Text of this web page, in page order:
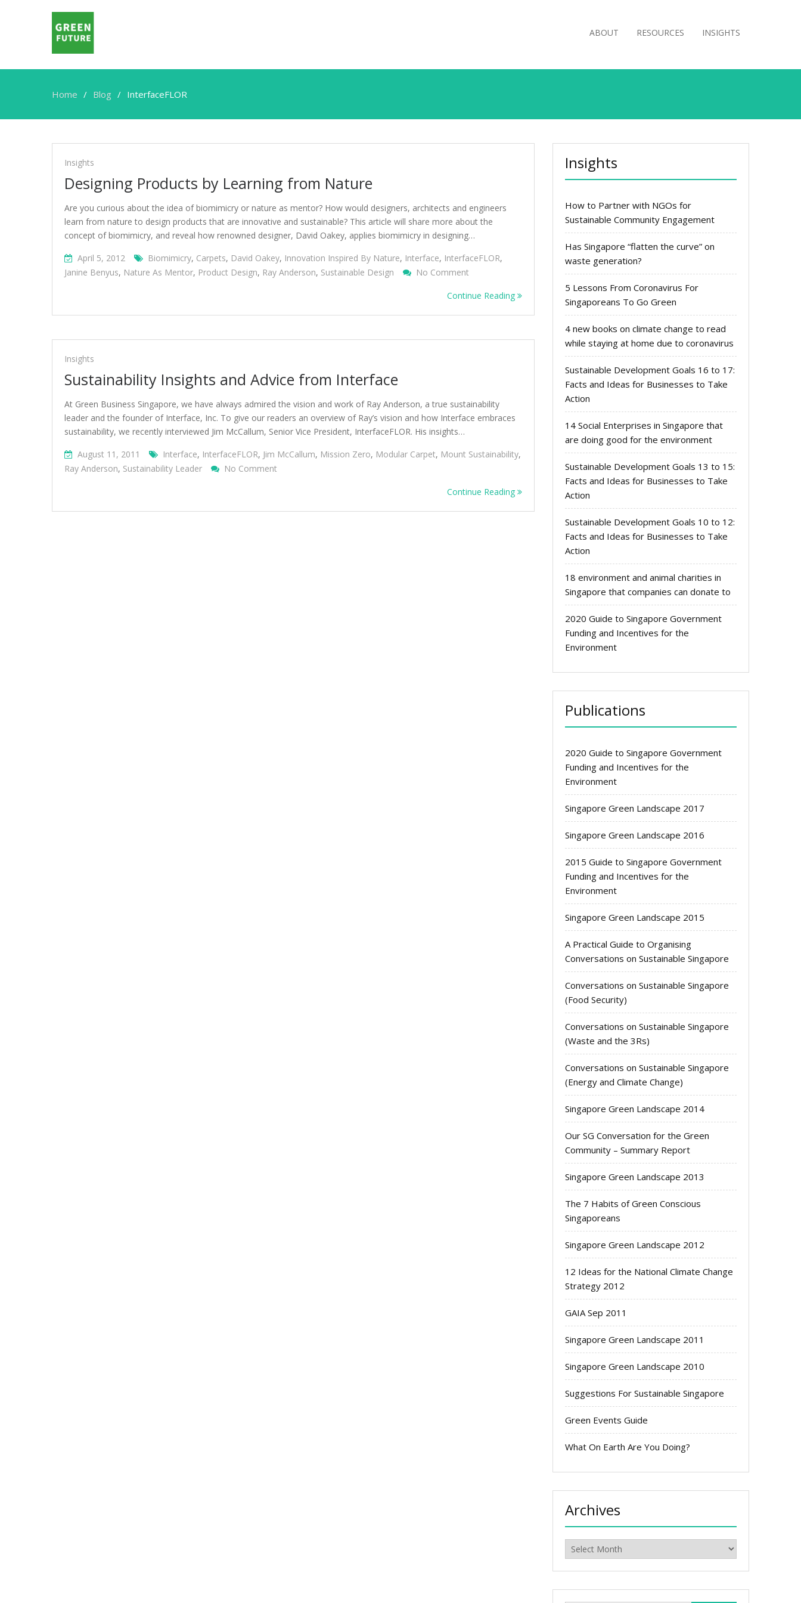
ABOUT RESOURCES INSIGHTS
Home Blog InterfaceFLOR
InterfaceFLOR
Insights
Designing Products by Learning from Nature
Are you curious about the idea of biomimicry or nature as mentor? How would designers, architects and engineers
learn from nature to design products that are innovative and sustainable? This article will share more about the
concept of biomimicry, and reveal how renowned designer, David Oakey, applies biomimicry in designing…
April 5, 2012
Biomimicry, Carpets, David Oakey, Innovation Inspired By Nature, Interface, InterfaceFLOR,
Janine Benyus, Nature As Mentor, Product Design, Ray Anderson, Sustainable Design No Comment
Products
By
From
Continue Reading
Insights
Sustainability Insights and Advice from Interface
At Green Business Singapore, we have always admired the vision and work of Ray Anderson, a true sustainability
leader and the founder of Interface, Inc. To give our readers an overview of Ray’s vision and how Interface embraces
sustainability, we recently interviewed Jim McCallum, Senior Vice President, InterfaceFLOR. His insights…
August 11, 2011
Interface, InterfaceFLOR, Jim McCallum, Mission Zero, Modular Carpet, Mount Sustainability,
Ray Anderson, Sustainability Leader No Comment
And
Continue Reading
Insights
How to Partner with NGOs for
Sustainable Community Engagement
Has Singapore “flatten the curve” on
waste generation?
5 Lessons From Coronavirus For
Singaporeans To Go Green
4 new books on climate change to read
while staying at home due to coronavirus
Sustainable Development Goals 16 to 17:
Facts and Ideas for Businesses to Take
Action
14 Social Enterprises in Singapore that
are doing good for the environment
Sustainable Development Goals 13 to 15:
Facts and Ideas for Businesses to Take
Action
Sustainable Development Goals 10 to 12:
Facts and Ideas for Businesses to Take
Action
18 environment and animal charities in
Singapore that companies can donate to
2020 Guide to Singapore Government
Funding and Incentives for the
Environment
Publications
2020 Guide to Singapore Government
Funding and Incentives for the
Environment
Singapore Green Landscape 2017
Singapore Green Landscape 2016
2015 Guide to Singapore Government
Funding and Incentives for the
Environment
Singapore Green Landscape 2015
A Practical Guide to Organising
Conversations on Sustainable Singapore
Conversations on Sustainable Singapore
(Food Security)
Conversations on Sustainable Singapore
(Waste and the 3Rs)
Conversations on Sustainable Singapore
(Energy and Climate Change)
Singapore Green Landscape 2014
Our SG Conversation for the Green
Community – Summary Report
Singapore Green Landscape 2013
The 7 Habits of Green Conscious
Singaporeans
Singapore Green Landscape 2012
12 Ideas for the National Climate Change
Strategy 2012
GAIA Sep 2011
Singapore Green Landscape 2011
Singapore Green Landscape 2010
Suggestions For Sustainable Singapore
Green Events Guide
What On Earth Are You Doing?
Archives
Archives